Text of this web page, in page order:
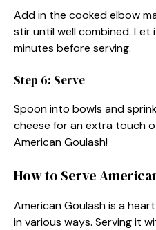
Add in the cooked elbow
stir until well combined.
minutes before serving.
Step 6: Serve
Spoon into bowls and
cheese for an extra touch
American Goulash!
How to Serve
American Goulash is a
in various ways. Serving it